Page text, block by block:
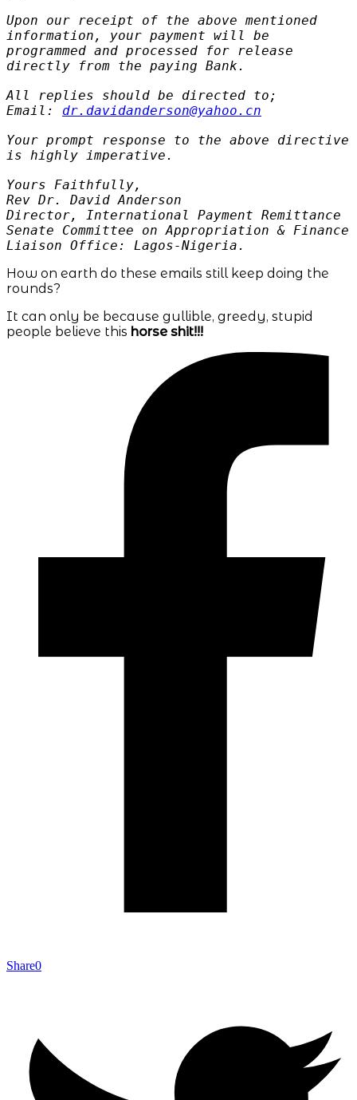
Upon our receipt of the above mentioned
information, your payment will be
programmed and processed for release
directly from the paying Bank.
All replies should be directed to;
Email: dr.davidanderson@yahoo.cn
Your prompt response to the above directive
is highly imperative.
Yours Faithfully,
Rev Dr. David Anderson
Director, International Payment Remittance
Senate Committee on Appropriation & Finance
Liaison Office: Lagos-Nigeria.
How on earth do these emails still keep doing the
rounds?
It can only be because gullible, greedy, stupid
people believe this horse shit!!!
Share0